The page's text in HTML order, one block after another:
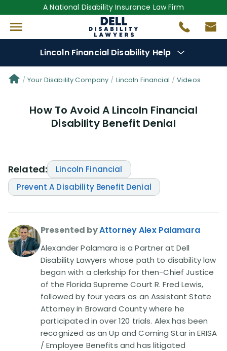
A National Disability Insurance Law Firm
Lincoln Financial Disability Help
Denial Options
Protect YourBenefits
Questions(61)
Videos(949)
Disability Benefit Tips (333)
Disability Lawsuit Stories (766)
Our Resolved Cases (406)
Your Disability Company Lincoln Financial Videos
How To Avoid A Lincoln Financial
Disability Benefit Denial
Related:
Lincoln Financial
Prevent A Disability Benefit Denial
Presented byAttorney Alex Palamara
Alexander Palamara is a Partner at Dell
Disability Lawyers whose path to disability law
began with a clerkship for then-Chief Justice
of the Florida Supreme Court R. Fred Lewis,
followed by four years as an Assistant State
Attorney in Broward County where he
participated in over 120 trials. Alex has been
recognized as an Up and Coming Star in ERISA
/ Employee Benefits and has litigated